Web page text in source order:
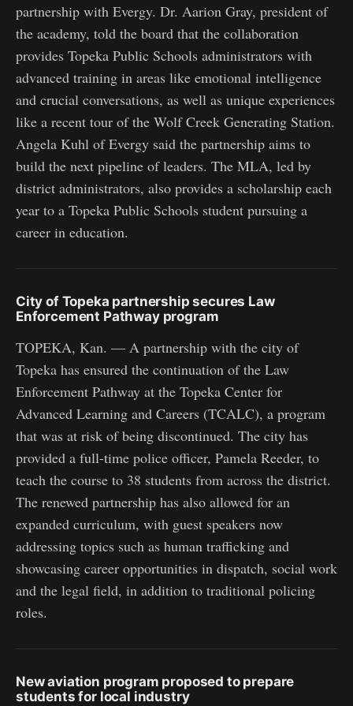
partnership with Evergy. Dr. Aarion Gray, president of
the academy, told the board that the collaboration
provides Topeka Public Schools administrators with
advanced training in areas like emotional intelligence
and crucial conversations, as well as unique experiences
like a recent tour of the Wolf Creek Generating Station.
Angela Kuhl of Evergy said the partnership aims to
build the next pipeline of leaders. The MLA, led by
district administrators, also provides a scholarship each
year to a Topeka Public Schools student pursuing a
career in education.
City of Topeka partnership secures Law
Enforcement Pathway program
TOPEKA, Kan. — A partnership with the city of
Topeka has ensured the continuation of the Law
Enforcement Pathway at the Topeka Center for
Advanced Learning and Careers (TCALC), a program
that was at risk of being discontinued. The city has
provided a full-time police officer, Pamela Reeder, to
teach the course to 38 students from across the district.
The renewed partnership has also allowed for an
expanded curriculum, with guest speakers now
addressing topics such as human trafficking and
showcasing career opportunities in dispatch, social work
and the legal field, in addition to traditional policing
roles.
New aviation program proposed to prepare
students for local industry